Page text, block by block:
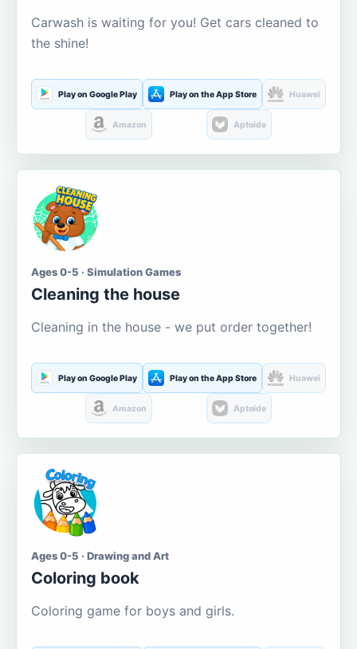
Carwash is waiting for you! Get cars cleaned to
the shine!
Play on Google Play Play on the App Store Huawei
Amazon Aptoide
Ages 0-5 · Simulation Games
Cleaning the house
Cleaning in the house - we put order together!
Play on Google Play Play on the App Store Huawei
Amazon Aptoide
Ages 0-5 · Drawing and Art
Coloring book
Coloring game for boys and girls.